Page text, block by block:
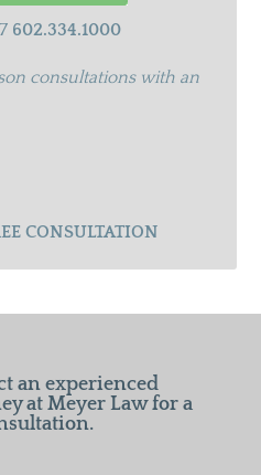
602.334.1000
consultations with an
CONSULTATION
an experienced
at Meyer Law for a